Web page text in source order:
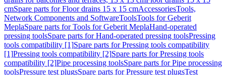
cmSpare parts for Floor drains 15 x 15 cmAccessoriesTools,
Network Components and SoftwareToolsTools for Geberit
MeplaSpare parts for Tools for Geberit MeplaHand-operated
pressing toolsSpare parts for Hand-operated pressing toolsPressing
tools compatibility [1]Spare parts for Pressing tools compatibility
[1]Pressing tools compatibility [2]Spare parts for Pressing tools
compatibility [2]Pipe processing toolsSpare parts for Pipe processing
toolsPressure test plugsSpare parts for Pressure test plugsTest